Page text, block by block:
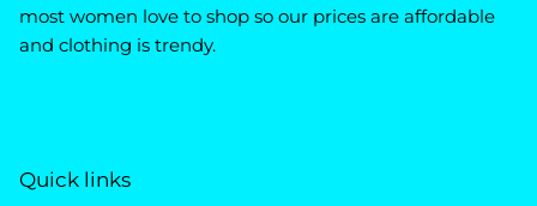
most women love to shop so our prices are affordable
and clothing is trendy.
Quick links